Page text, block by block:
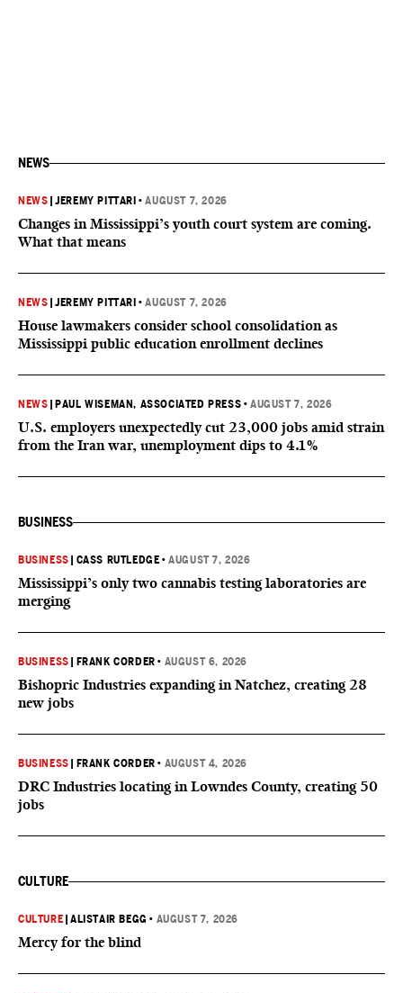
NEWS
NEWS |JEREMY PITTARI •AUGUST 7, 2026
Changes in Mississippi’s youth court system are coming.
What that means
NEWS |JEREMY PITTARI •AUGUST 7, 2026
House lawmakers consider school consolidation as
Mississippi public education enrollment declines
NEWS PAUL WISEMAN, ASSOCIATED PRESS •AUGUST 7, 2026
U.S. employers unexpectedly cut 23,000 jobs amid strain
from the Iran war, unemployment dips to 4.1%
BUSINESS
BUSINESS CASS RUTLEDGE •AUGUST 7, 2026
Mississippi’s only two cannabis testing laboratories are
merging
BUSINESS FRANK CORDER • AUGUST 6, 2026
Bishopric Industries expanding in Natchez, creating 28
new jobs
BUSINESS FRANK CORDER • AUGUST 4, 2026
DRC Industries locating in Lowndes County, creating 50
jobs
CULTURE
CULTURE |ALISTAIR BEGG • AUGUST 7, 2026
Mercy for the blind